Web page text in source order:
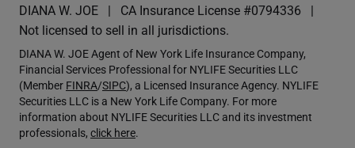
DIANA W. JOE
CA Insurance License #0794336
Not licensed to sell in all jurisdictions.
DIANA W. JOE Agent of New York Life Insurance Company,
Financial Services Professional for NYLIFE Securities LLC
(Member FINRA/SIPC), a Licensed Insurance Agency. NYLIFE
Securities LLC is a New York Life Company. For more
information about NYLIFE Securities LLC and its investment
professionals, click here.